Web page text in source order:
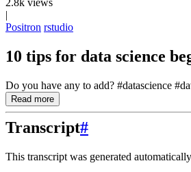
2.8k views
|
Positron rstudio
10 tips for data science
Do you have any to add? #datascience
Read more
Transcript#
This transcript was generated